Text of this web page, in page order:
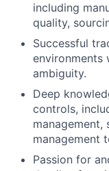
including
quality,
Successful
environments
ambiguity.
Deep
controls,
management,
management
Passion for